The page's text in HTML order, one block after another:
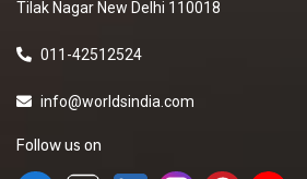
Tilak Nagar New Delhi 110018
011-42512524
info@worldsindia.com
Follow us on